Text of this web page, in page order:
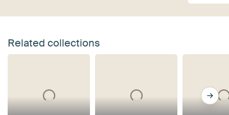
Related collections